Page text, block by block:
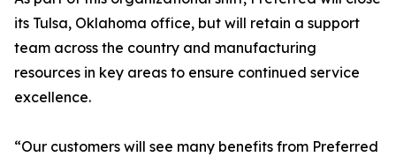
its Tulsa, Oklahoma office, but will retain a support
team across the country and manufacturing
resources in key areas to ensure continued service
excellence.
“Our customers will see many benefits from Preferred